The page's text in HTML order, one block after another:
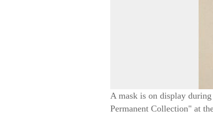
A mask is on display
Permanent Collection" at